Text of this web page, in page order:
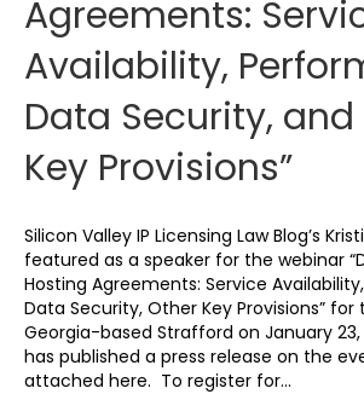
Agreements:
Availability,
Data Security, and
Key Provisions”
Silicon Valley IP Licensing Law Blog’s
featured as a speaker for the webinar
Hosting Agreements: Service
Data Security, Other Key Provisions”
Georgia-based Strafford on January
has published a press release on the
attached here. To register for…